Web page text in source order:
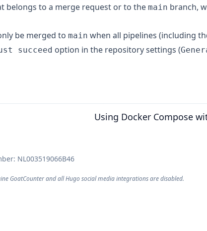
belongs to a merge request or to the main branch,
be merged to main when all pipelines (including
succeed option in the repository settings (
Using Docker Compose
NL003519066B46
GoatCounterand all Hugo social media integrationsare disabled.